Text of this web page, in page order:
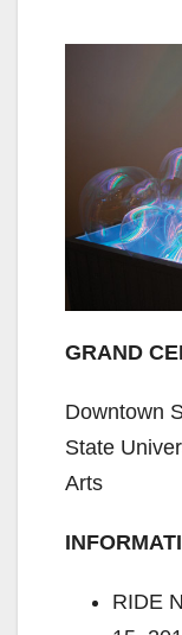
GRAND
Downtown
State
Arts
RIDE